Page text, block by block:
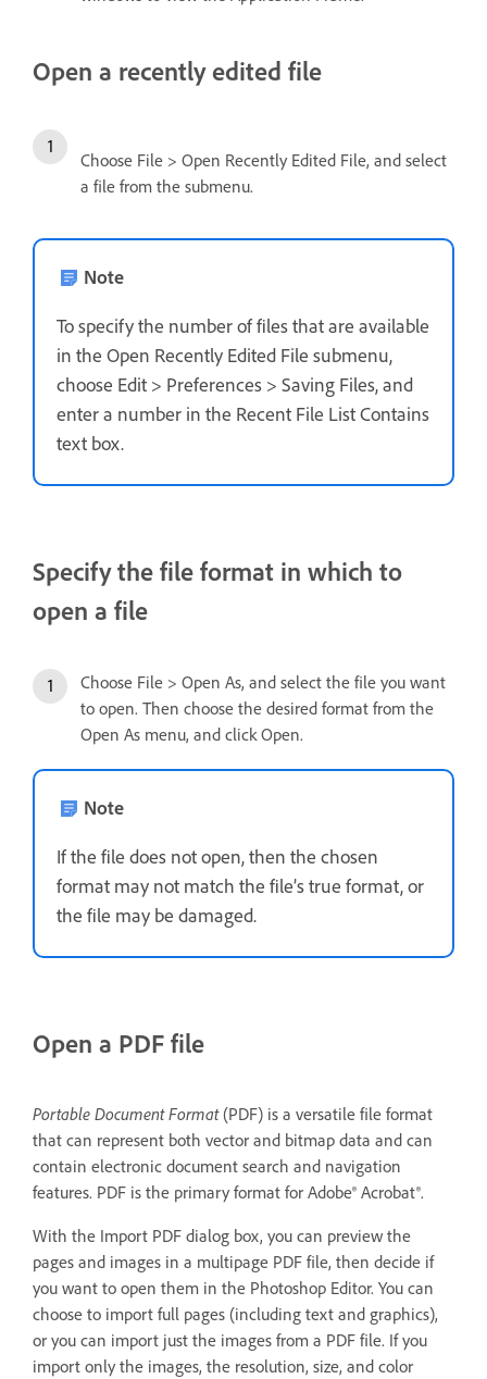
Open a recently edited file
Choose File > Open Recently Edited File, and select
a file from the submenu.
Note
To specify the number of files that are available
in the Open Recently Edited File submenu,
choose Edit > Preferences > Saving Files, and
enter a number in the Recent File List Contains
text box.
Specify the file format in which to
open a file
Choose File > Open As, and select the file you want
to open. Then choose the desired format from the
Open As menu, and click Open.
Note
If the file does not open, then the chosen
format may not match the file’s true format, or
the file may be damaged.
Open a PDF file
Portable Document Format(PDF) is a versatile file format
that can represent both vector and bitmap data and can
contain electronic document search and navigation
features. PDF is the primary format for Adobe® Acrobat®.
With the Import PDF dialog box, you can preview the
pages and images in a multipage PDF file, then decide if
you want to open them in the Photoshop Editor. You can
choose to import full pages (including text and graphics),
or you can import just the images from a PDF file. If you
import only the images, the resolution, size, and color